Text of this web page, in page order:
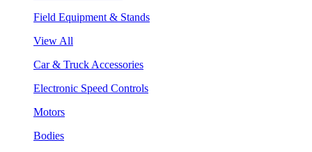
Field Equipment & Stands
View All
Car & Truck Accessories
Electronic Speed Controls
Motors
Bodies